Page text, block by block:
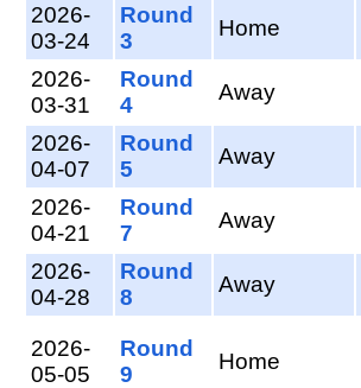
2026-
03-24
Round
3
Home
2026-
03-31
Round
4
Away
2026-
04-07
Round
5
Away
2026-
04-21
Round
7
Away
2026-
04-28
Round
8
Away
2026-
05-05
Round
9
Home